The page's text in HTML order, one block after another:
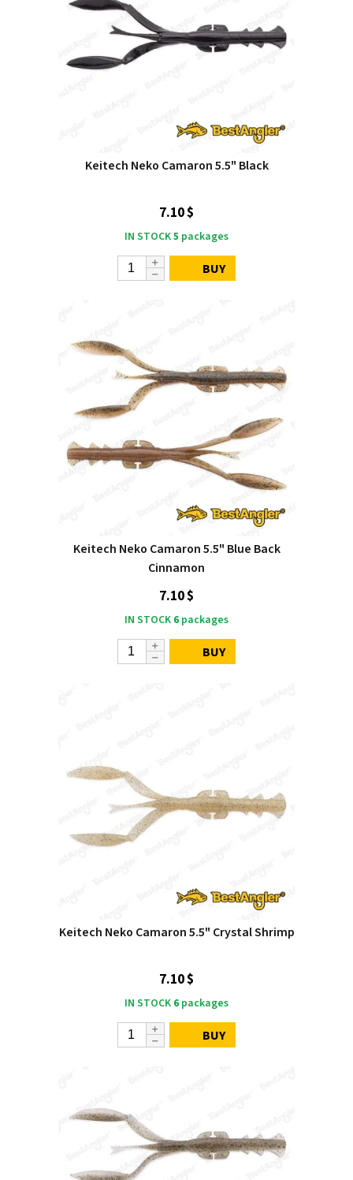
Keitech Neko Camaron 5.5" Black
7.10 $
IN STOCK5 packages
BUY
Keitech Neko Camaron 5.5" Blue Back
Cinnamon
7.10 $
IN STOCK 6 packages
BUY
Keitech Neko Camaron 5.5" Crystal Shrimp
7.10 $
IN STOCK 6 packages
BUY